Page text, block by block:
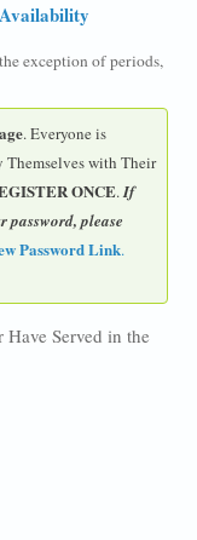
exception of periods,
. Everyone is
Themselves with Their
ONCE. If
password, please
Password Link.
Served in the